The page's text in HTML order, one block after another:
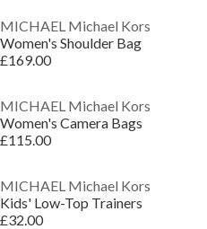
MICHAEL Michael Kors
Women's Shoulder Bag
£169.00
MICHAEL Michael Kors
Women's Camera Bags
£115.00
MICHAEL Michael Kors
Kids' Low-Top Trainers
£32.00